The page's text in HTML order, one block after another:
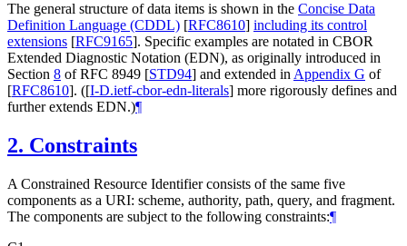
The general structure of data items is shown in the Concise Data
Definition Language (CDDL) [RFC8610] including its control
extensions [RFC9165]. Specific examples are notated in CBOR
Extended Diagnostic Notation (EDN), as originally introduced in
Section 8 of RFC 8949 [STD94] and extended in Appendix G of
[RFC8610]. ([I-D.ietf-cbor-edn-literals] more rigorously defines and
further extends EDN.)¶
2. Constraints
A Constrained Resource Identifier consists of the same five
components as a URI: scheme, authority, path, query, and fragment.
The components are subject to the following constraints:¶